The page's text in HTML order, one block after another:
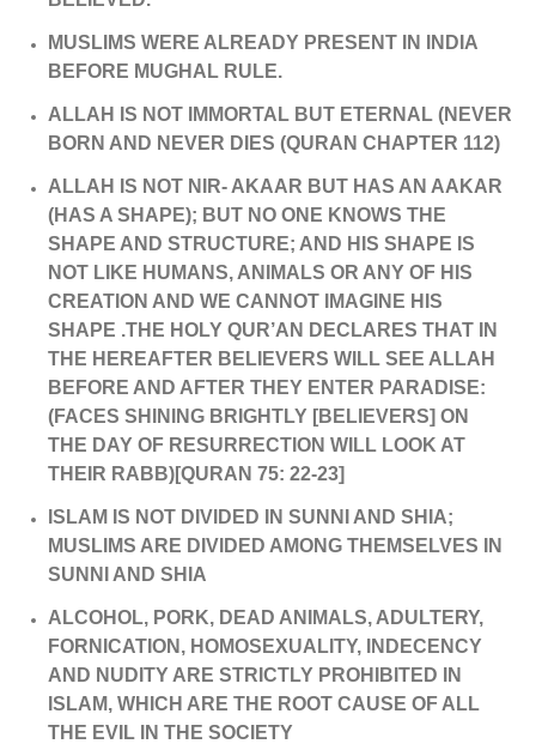
MUSLIMS WERE ALREADY PRESENT IN INDIA
BEFORE MUGHAL RULE.
ALLAH IS NOT IMMORTAL BUT ETERNAL (NEVER
BORN AND NEVER DIES (QURAN CHAPTER 112)
ALLAH IS NOT NIR- AKAAR BUT HAS AN AAKAR
(HAS A SHAPE); BUT NO ONE KNOWS THE
SHAPE AND STRUCTURE; AND HIS SHAPE IS
NOT LIKE HUMANS, ANIMALS OR ANY OF HIS
CREATION AND WE CANNOT IMAGINE HIS
SHAPE .THE HOLY QUR’AN DECLARES THAT IN
THE HEREAFTER BELIEVERS WILL SEE ALLAH
BEFORE AND AFTER THEY ENTER PARADISE:
(FACES SHINING BRIGHTLY [BELIEVERS] ON
THE DAY OF RESURRECTION WILL LOOK AT
THEIR RABB)[QURAN 75: 22-23]
ISLAM IS NOT DIVIDED IN SUNNI AND SHIA;
MUSLIMS ARE DIVIDED AMONG THEMSELVES IN
SUNNI AND SHIA
ALCOHOL, PORK, DEAD ANIMALS, ADULTERY,
FORNICATION, HOMOSEXUALITY, INDECENCY
AND NUDITY ARE STRICTLY PROHIBITED IN
ISLAM, WHICH ARE THE ROOT CAUSE OF ALL
THE EVIL IN THE SOCIETY